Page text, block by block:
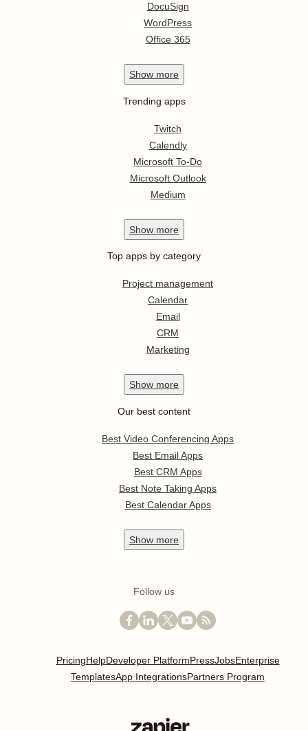
DocuSign
WordPress
Office 365
Show more
Trending apps
Twitch
Calendly
Microsoft To-Do
Microsoft Outlook
Medium
Show more
Top apps by category
Project management
Calendar
Email
CRM
Marketing
Show more
Our best content
Best Video Conferencing Apps
Best Email Apps
Best CRM Apps
Best Note Taking Apps
Best Calendar Apps
Show more
Follow us
PricingHelpDeveloper PlatformPressJobsEnterprise
TemplatesApp IntegrationsPartners Program